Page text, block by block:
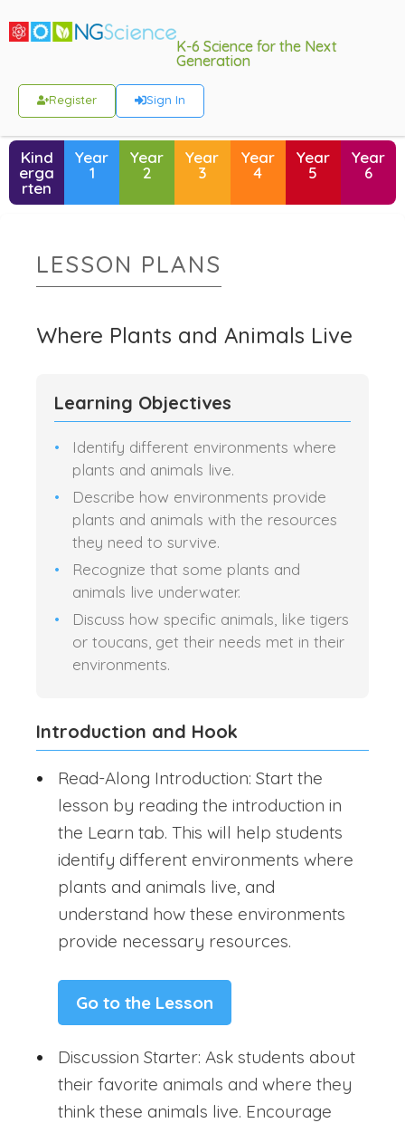
K-6 Science for the Next
Generation
Register Sign In
Kind
erga
rten
Year
1
Year
2
Year
3
Year
4
Year
5
Year
6
LESSON PLANS
Where Plants and Animals Live
Learning Objectives
Identify different environments where
plants and animals live.
Describe how environments provide
plants and animals with the resources
they need to survive.
Recognize that some plants and
animals live underwater.
Discuss how specific animals, like tigers
or toucans, get their needs met in their
environments.
Introduction and Hook
Read-Along Introduction: Start the
lesson by reading the introduction in
the Learn tab. This will help students
identify different environments where
plants and animals live, and
understand how these environments
provide necessary resources.
Go to the Lesson
Discussion Starter: Ask students about
their favorite animals and where they
think these animals live. Encourage